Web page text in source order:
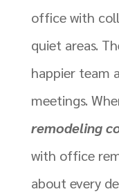
office with
quiet areas.
happier team
meetings.
remodeling
with office
about every